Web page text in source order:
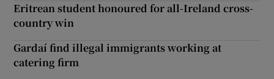
Eritrean student honoured for all-Ireland cross-
country win
Gardaí find illegal immigrants working at
catering firm